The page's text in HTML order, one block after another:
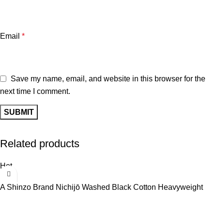
Email *
Save my name, email, and website in this browser for the
next time I comment.
Related products
Hot
A Shinzo Brand Nichijō Washed Black Cotton Heavyweight